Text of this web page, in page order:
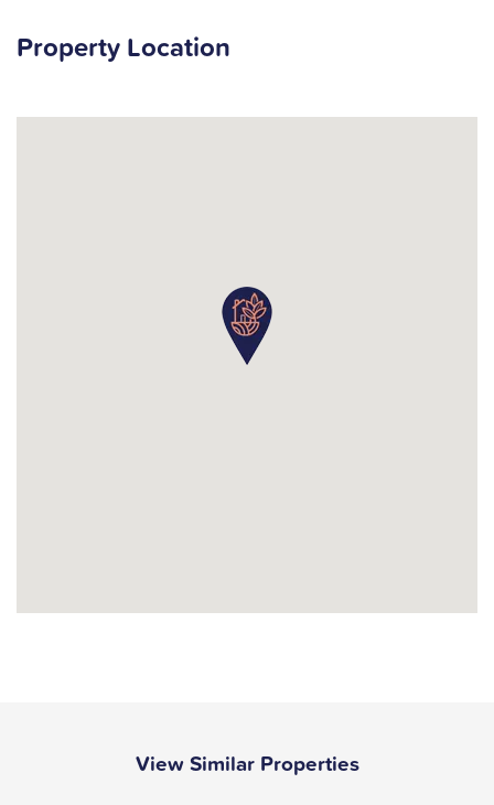
Property Location
View Similar Properties